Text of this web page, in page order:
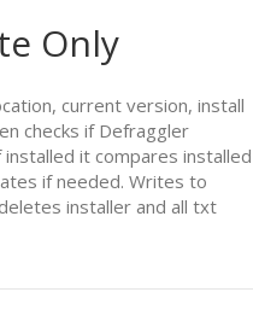
Only
current version, install
checks if Defraggler
it compares installed
if needed. Writes to
installer and all txt